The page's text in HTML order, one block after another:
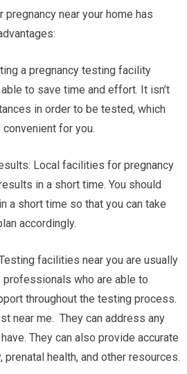
near your home has
a pregnancy testing facility
to save time and effort. It isn’t
in order to be tested, which
for you.
Local facilities for pregnancy
in a short time. You should
a short time so that you can take
accordingly.
facilities near you are usually
who are able to
throughout the testing process.
near me. They can address any
They can also provide accurate
prenatal health, and other resources.